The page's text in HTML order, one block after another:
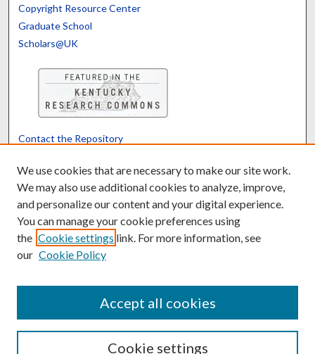
Copyright Resource Center
Graduate School
Scholars@UK
Contact the Repository
Powered by Translate
We use cookies that are necessary to make our site work.
We may also use additional cookies to analyze, improve,
and personalize our content and your digital experience.
You can manage your cookie preferences using
the Cookie settings link. For more information, see
our Cookie Policy
Cookie settings
Accept all cookies